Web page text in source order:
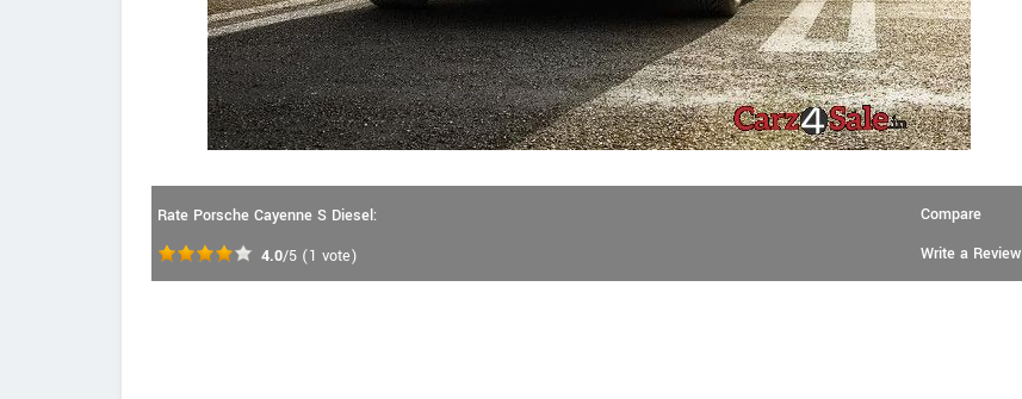
Rate Porsche Cayenne S Diesel:
4.0/5 (1 vote)
Compare
Write a Review